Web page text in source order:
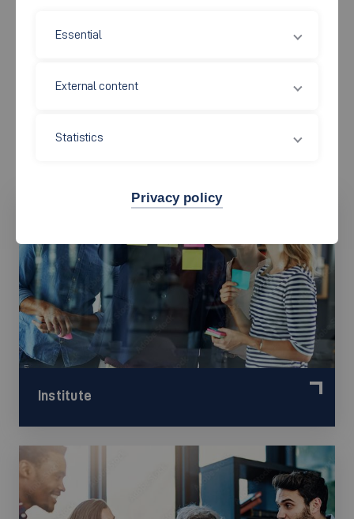
of partnerships with healthcare providers strengthens
scientific research and professional practice. Through national
projects, the researchers at the IGP are establishing pioneering
Institute
Essential
External content
Statistics
Privacy policy